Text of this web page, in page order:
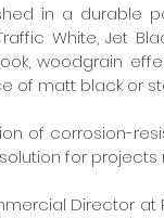
in a
White, Jet
woodgrain
of matt black or
of corrosion-
for
Director at